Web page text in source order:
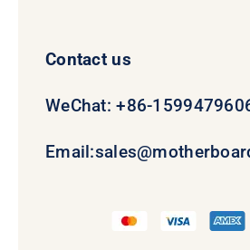
Contact us
WeChat: +86-
Email: